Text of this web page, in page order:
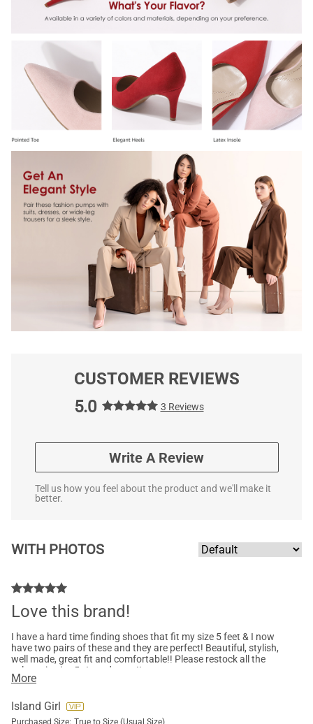
CUSTOMER REVIEWS
5.0
3 Reviews
Write A Review
Tell us how you feel about the product and we'll make it
better.
WITH PHOTOS
Love this brand!
I have a hard time finding shoes that fit my size 5 feet & I now
have two pairs of these and they are perfect! Beautiful, stylish,
well made, great fit and comfortable!! Please restock all the
colours in size 5…I need more!!
More
Island Girl
Purchased Size: True to Size (Usual Size)